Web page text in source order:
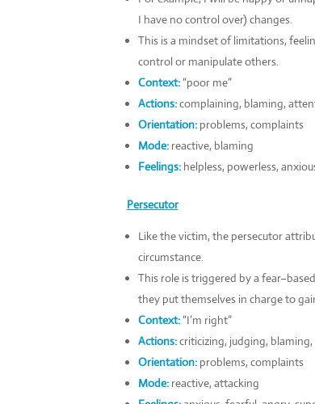
I have no control over) changes.
This is a mindset of limitations,
control or manipulate others.
Context:“poor me”
Actions:complaining, blaming,
Orientation:problems, complaints
Mode: reactive, blaming
Feelings:helpless, powerless,
Persecutor
Like the victim, the persecutor
circumstance.
This role is triggered by a
they put themselves in charge to
Context:“I’m right”
Actions:criticizing, judging,
Orientation: problems, complaints
Mode:reactive, attacking